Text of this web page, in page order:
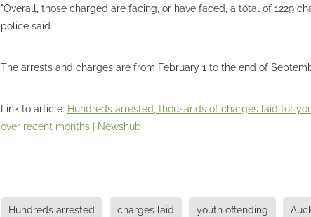
"Overall, those charged are facing, or have faced, a total of 1229
police said.
The arrests and charges are from February 1 to the end of
Link to article: Hundreds arrested, thousands of charges laid for
over recent months | Newshub
Hundreds arrested charges laid youth offending